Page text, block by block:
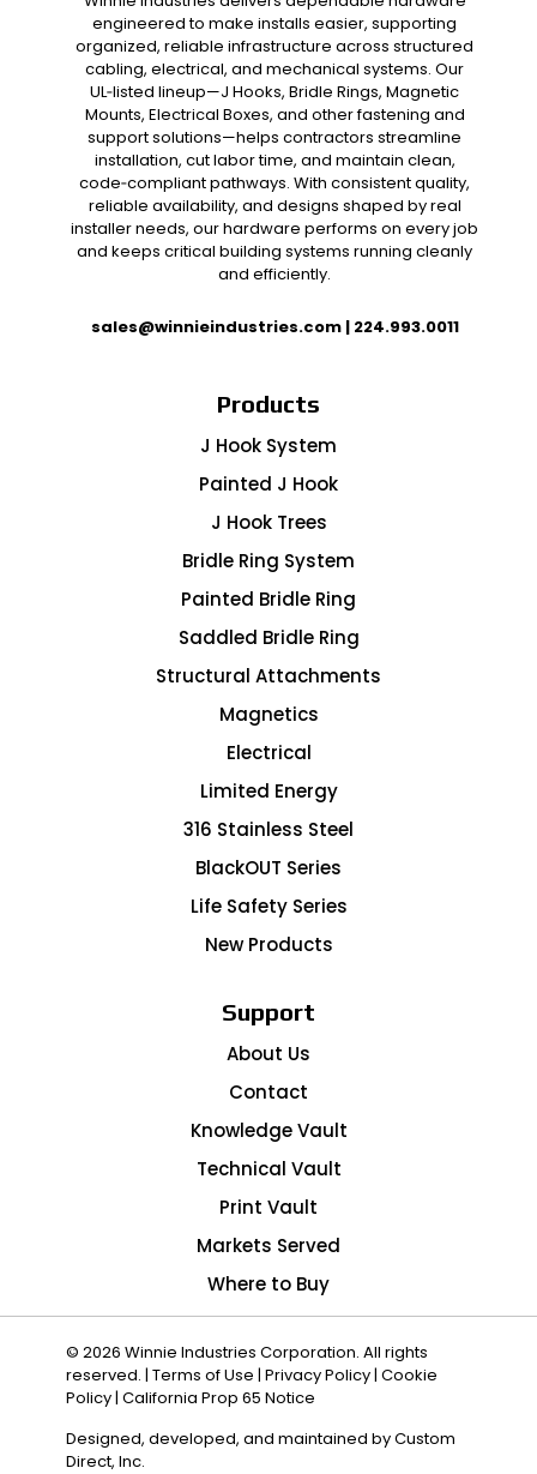
engineered to make installs easier, supporting
organized, reliable infrastructure across structured
cabling, electrical, and mechanical systems. Our
UL‑listed lineup—J Hooks, Bridle Rings, Magnetic
Mounts, Electrical Boxes, and other fastening and
support solutions—helps contractors streamline
installation, cut labor time, and maintain clean,
code‑compliant pathways. With consistent quality,
reliable availability, and designs shaped by real
installer needs, our hardware performs on every job
and keeps critical building systems running cleanly
and efficiently.
sales@winnieindustries.com| 224.993.0011
Products
J Hook System
Painted J Hook
J Hook Trees
Bridle Ring System
Painted Bridle Ring
Saddled Bridle Ring
Structural Attachments
Magnetics
Electrical
Limited Energy
316 Stainless Steel
BlackOUT Series
Life Safety Series
New Products
Support
About Us
Contact
Knowledge Vault
Technical Vault
Print Vault
Markets Served
Where to Buy
© 2026 Winnie Industries Corporation. All rights
reserved. | Terms of Use | Privacy Policy| Cookie
Policy| California Prop 65 Notice
Designed, developed, and maintained byCustom
Direct, Inc.